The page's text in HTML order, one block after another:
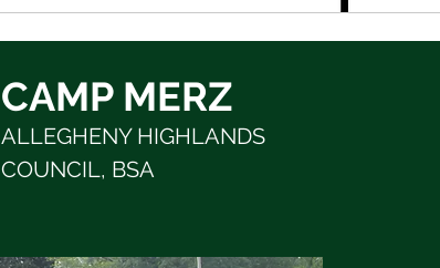
CAMP MERZ
ALLEGHENY HIGHLANDS
COUNCIL, BSA